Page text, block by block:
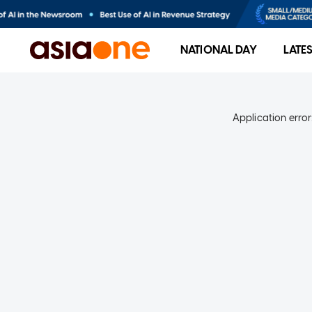
NATIONAL DAY
Application